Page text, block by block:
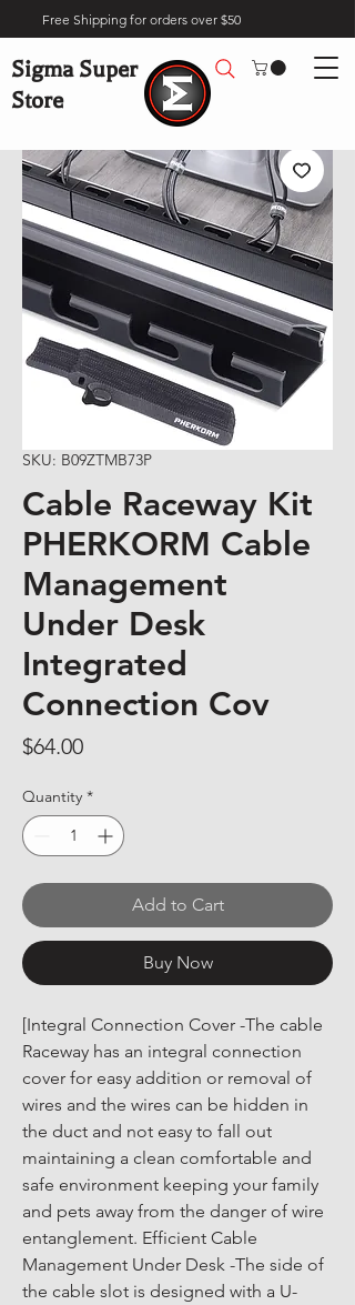
Free Shipping for orders over $50
Sigma Super
Store
SKU: B09ZTMB73P
Cable Raceway Kit
PHERKORM Cable
Management
Under Desk
Integrated
Connection Cov
$64.00Price
Quantity *
Add to Cart
Buy Now
[Integral Connection Cover -The cable
Raceway has an integral connection
cover for easy addition or removal of
wires and the wires can be hidden in
the duct and not easy to fall out
maintaining a clean comfortable and
safe environment keeping your family
and pets away from the danger of wire
entanglement. Efficient Cable
Management Under Desk -The side of
the cable slot is designed with a U-